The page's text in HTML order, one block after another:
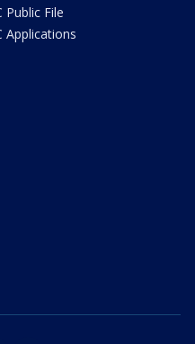
Public File
Applications